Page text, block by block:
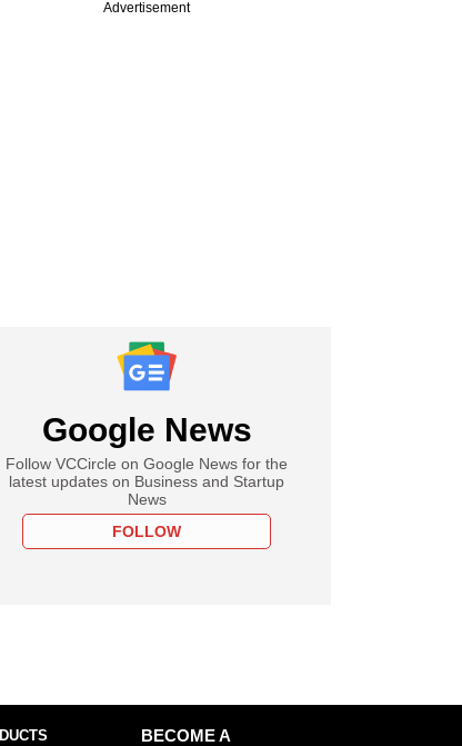
Advertisement
Google News
Follow VCCircle on Google News for the
latest updates on Business and Startup
News
FOLLOW
BECOME A